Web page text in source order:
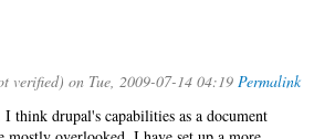
verified) on Tue, 2009-07-14 04:19 Permalink
think drupal's capabilities as a document